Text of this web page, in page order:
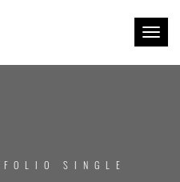
Toggle
SINGLE